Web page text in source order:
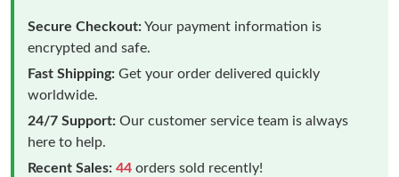
Secure Checkout:Your payment information is
encrypted and safe.
Fast Shipping: Get your order delivered quickly
worldwide.
24/7 Support: Our customer service team is always
here to help.
Recent Sales: 44 orders sold recently!